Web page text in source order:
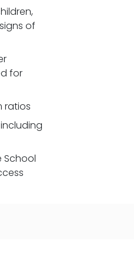
of
for
ratios